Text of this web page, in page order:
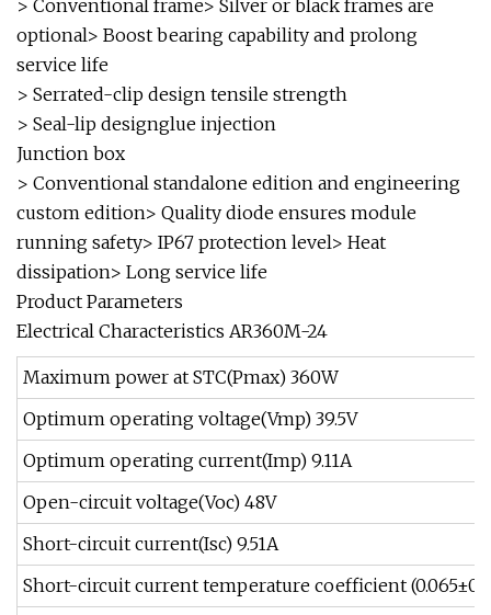
> Conventional frame> Silver or black frames are
optional> Boost bearing capability and prolong
service life
> Serrated-clip design tensile strength
> Seal-lip designglue injection
Junction box
> Conventional standalone edition and engineering
custom edition> Quality diode ensures module
running safety> IP67 protection level> Heat
dissipation> Long service life
Product Parameters
Electrical Characteristics AR360M-24
Maximum power at STC(Pmax) 360W
Optimum operating voltage(Vmp) 39.5V
Optimum operating current(Imp) 9.11A
Open-circuit voltage(Voc) 48V
Short-circuit current(Isc) 9.51A
Short-circuit current temperature coefficient